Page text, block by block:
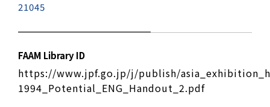
21045
FAAM Library ID
https://www.jpf.go.jp/j/publish/
1994_Potential_ENG_Handout_2.pdf